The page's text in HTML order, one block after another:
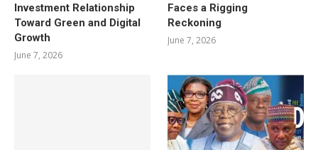
Investment Relationship
Toward Green and Digital
Growth
June 7, 2026
Faces a Rigging
Reckoning
June 7, 2026